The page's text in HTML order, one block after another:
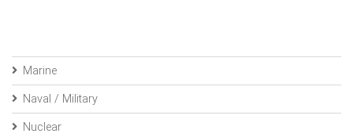
Marine
Naval / Military
Nuclear